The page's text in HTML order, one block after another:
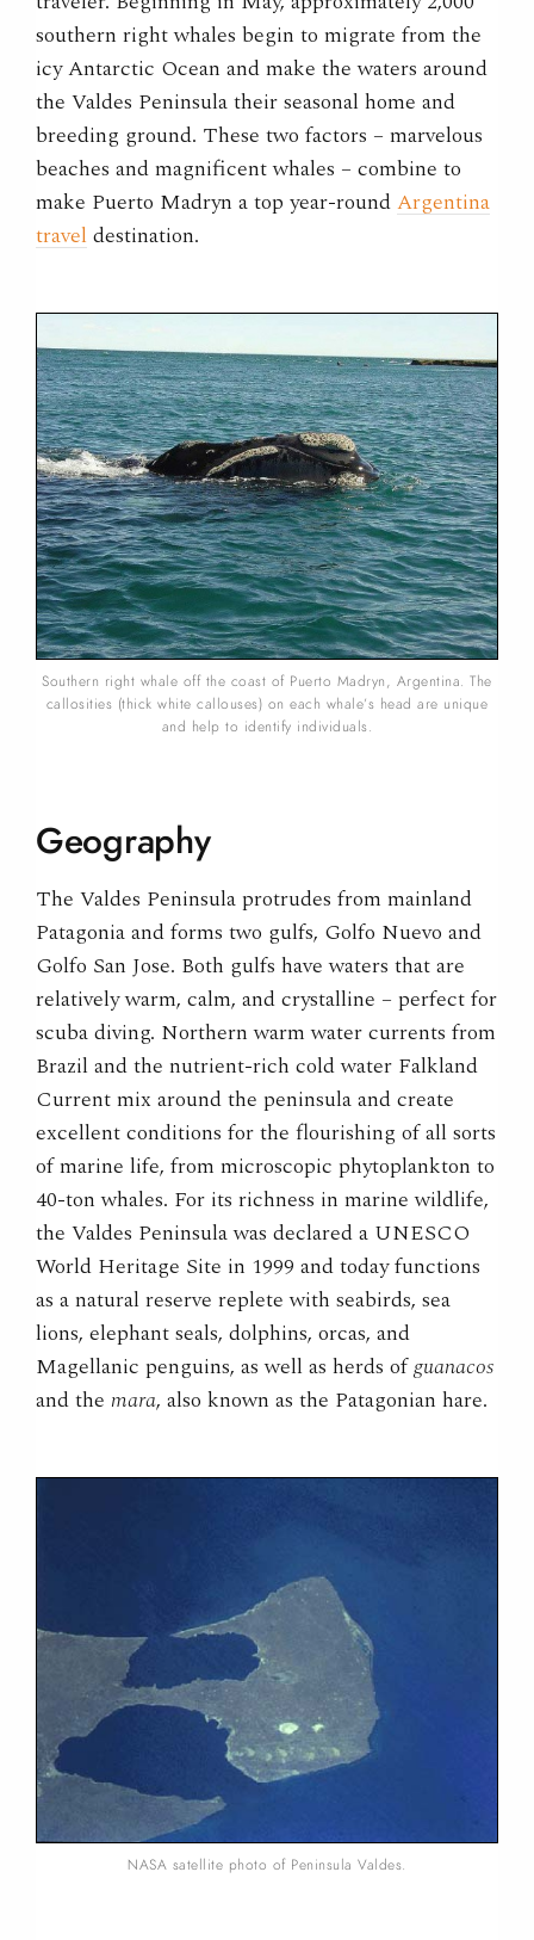
southern right whales begin to migrate from the
icy Antarctic Ocean and make the waters around
the Valdes Peninsula their seasonal home and
breeding ground. These two factors – marvelous
beaches and magnificent whales – combine to
make Puerto Madryn a top year-roundArgentina
traveldestination.
Southern right whale off the coast of Puerto Madryn, Argentina. The
callosities (thick white callouses) on each whale’s head are unique
and help to identify individuals.
Geography
The Valdes Peninsula protrudes from mainland
Patagonia and forms two gulfs, Golfo Nuevo and
Golfo San Jose. Both gulfs have waters that are
relatively warm, calm, and crystalline – perfect for
scuba diving. Northern warm water currents from
Brazil and the nutrient-rich cold water Falkland
Current mix around the peninsula and create
excellent conditions for the flourishing of all sorts
of marine life, from microscopic phytoplankton to
40-ton whales. For its richness in marine wildlife,
the Valdes Peninsula was declared a UNESCO
World Heritage Site in 1999 and today functions
as a natural reserve replete with seabirds, sea
lions, elephant seals, dolphins, orcas, and
Magellanic penguins, as well as herds ofguanacos
and the mara, also known as the Patagonian hare.
NASA satellite photo of Peninsula Valdes.